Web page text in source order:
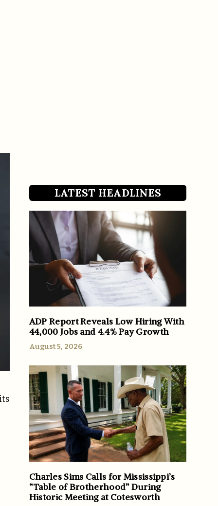
LATEST HEADLINES
ADP Report Reveals Low Hiring With
44,000 Jobs and 4.4% Pay Growth
August 5, 2026
Charles Sims Calls for Mississippi’s
“Table of Brotherhood” During
Historic Meeting at Cotesworth